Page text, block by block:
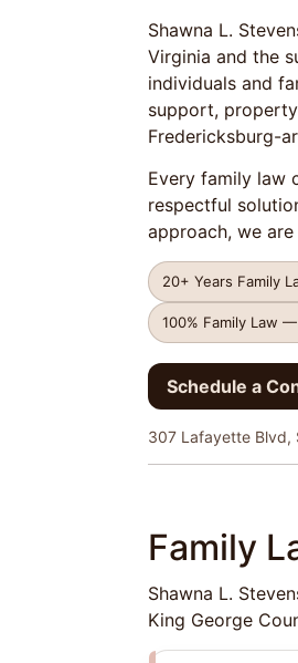
Shawna L.
Virginia and the
individuals and
support,
Fredericksburg-
Every family law
respectful
approach, we
20+ Years Family
100% Family Law
Schedule a
307 Lafayette Blvd,
Family
Shawna L.
King George